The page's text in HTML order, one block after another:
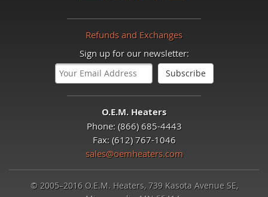
Refunds and Exchanges
Sign up for our newsletter:
O.E.M. Heaters
Phone: (866) 685-4443
Fax: (612) 767-1046
sales@oemheaters.com
© 2005–2016 O.E.M. Heaters, 739 Kasota Avenue SE,